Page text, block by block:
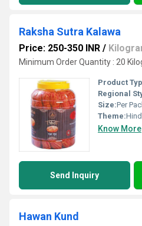
Raksha Sutra Kalawa
Price: 250-350 INR /
Minimum Order Quantity : 20
Product
Regional
Size:Per
Theme:
Know More
Send Inquiry
Hawan Kund